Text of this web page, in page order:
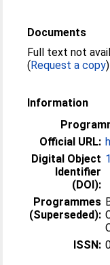
Documents
Full text not
(Request a copy)
Information
Official URL:
Digital Object
Identifier
(DOI):
Programmes
(Superseded):
ISSN: